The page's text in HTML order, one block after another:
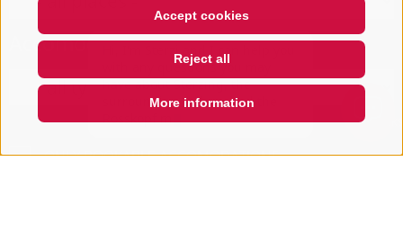
Accept cookies
Reject all
More information
Opensearchbox
Accomodation type
ONLY BOOKABLE ACCOMODATIONS
QUICKLINKS
Hi, I'm Sterzi and I can help you
with any questions you may
have about Sterzing, the
surrounding valleys, and the
Rosskopf mountain. Just ask me